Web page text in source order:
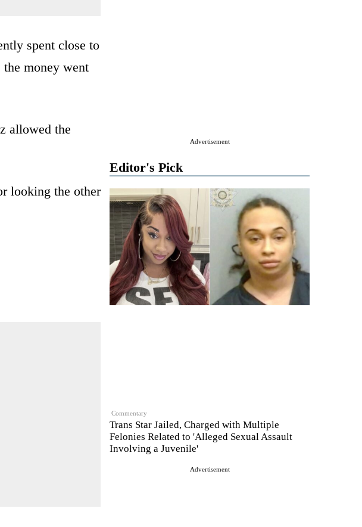
Advertisement
Editor's Pick
Commentary
Trans Star Jailed, Charged with Multiple
Felonies Related to 'Alleged Sexual Assault
Involving a Juvenile'
Advertisement
spent close to
money went
allowed the
looking the other